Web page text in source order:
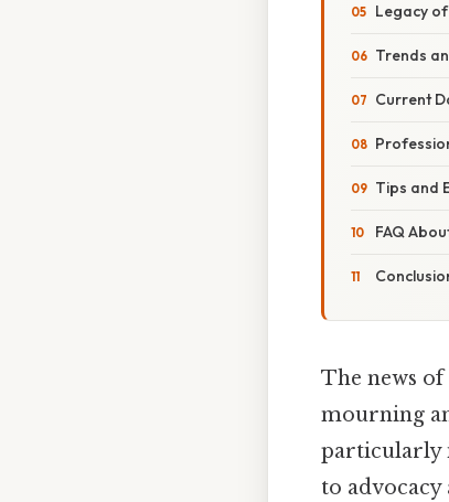
Legacy
Trends
Current
Tips and
FAQ
The news
mourning
particularly
to